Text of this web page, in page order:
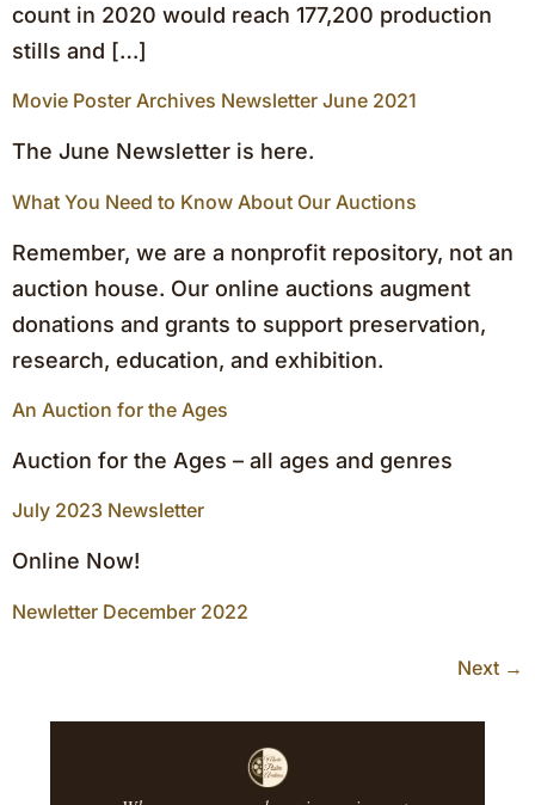
count in 2020 would reach 177,200 production
stills and […]
Movie Poster Archives Newsletter June 2021
The June Newsletter is here.
What You Need to Know About Our Auctions
Remember, we are a nonprofit repository, not an
auction house. Our online auctions augment
donations and grants to support preservation,
research, education, and exhibition.
An Auction for the Ages
Auction for the Ages – all ages and genres
July 2023 Newsletter
Online Now!
Newletter December 2022
Next →